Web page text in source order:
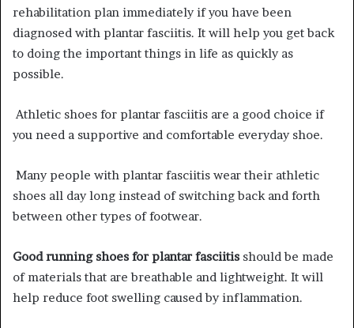
rehabilitation plan immediately if you have been
diagnosed with plantar fasciitis. It will help you get back
to doing the important things in life as quickly as
possible.
Athletic shoes for plantar fasciitis are a good choice if
you need a supportive and comfortable everyday shoe.
Many people with plantar fasciitis wear their athletic
shoes all day long instead of switching back and forth
between other types of footwear.
Good running shoes for plantar fasciitis should be made
of materials that are breathable and lightweight. It will
help reduce foot swelling caused by inflammation.